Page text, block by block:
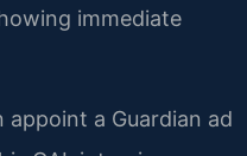
immediate
a Guardian ad